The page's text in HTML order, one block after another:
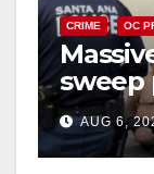
CRIME OC
sweep
behind
surge
AUG 6,